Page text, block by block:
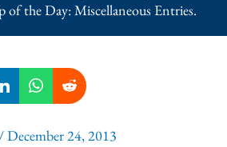
of the Day: Miscellaneous Entries.
/December 24, 2013